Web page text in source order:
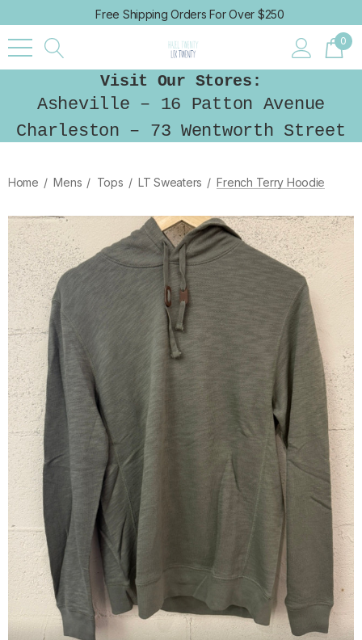
Free Shipping Orders For Over $250
0
Visit Our Stores:
Asheville – 16 Patton Avenue
Charleston – 73 Wentworth Street
Home Mens Tops LT Sweaters French Terry Hoodie